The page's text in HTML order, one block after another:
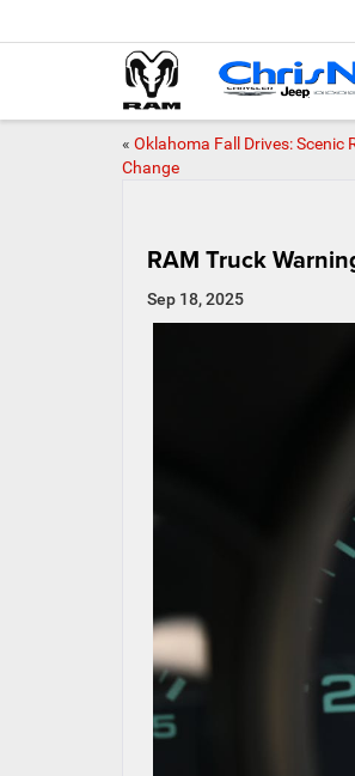
« Oklahoma Fall Drives: Scenic
Change
RAM Truck
Sep 18, 2025